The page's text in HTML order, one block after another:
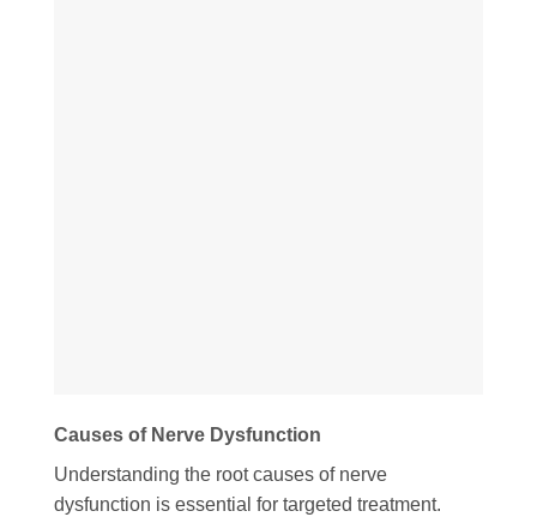
Causes of Nerve Dysfunction
Understanding the root causes of nerve
dysfunction is essential for targeted treatment.